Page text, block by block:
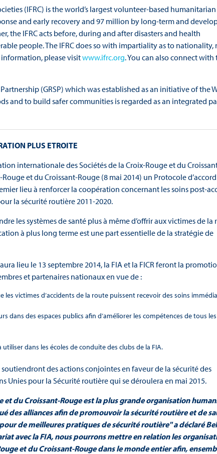
(IFRC) is the world’s largest volunteer-based humanitarian
and early recovery and 97 million by long-term and
the IFRC acts before, during and after disasters and health
people. The IFRC does so with impartiality as to nationality,
please visitwww.ifrc.org. You can also connect with
(GRSP) which was established as an initiative of the
and to build safer communities is regarded as an integrated
PLUS ETROITE
internationale des Sociétés de la Croix-Rouge et du
et du Croissant-Rouge (8 mai 2014) un Protocole
lieu à renforcer la coopération concernant les soins post-
la sécurité routière 2011-2020.
les systèmes de santé plus à même d’offrir aux victimes de la
à plus long terme est une part essentielle de la stratégie de
lieu le 13 septembre 2014, la FIA et la FICR feront la
et partenaires nationaux en vue de :
les victimes d’accidents de la route puissent recevoir des soins
dans des espaces publics afin d’améliorer les compétences de tous les
dans les écoles de conduite des clubs de la FIA.
soutiendront des actions conjointes en faveur de la sécurité des
Unies pour la Sécurité routière qui se déroulera en mai 2015.
et du Croissant-Rouge est la plus grande organisation
des alliances afin de promouvoir la sécurité routière et de
de meilleures pratiques de sécurité routière" a déclaré
avec la FIA, nous pourrons mettre en relation les
et du Croissant-Rouge dans le monde entier afin,